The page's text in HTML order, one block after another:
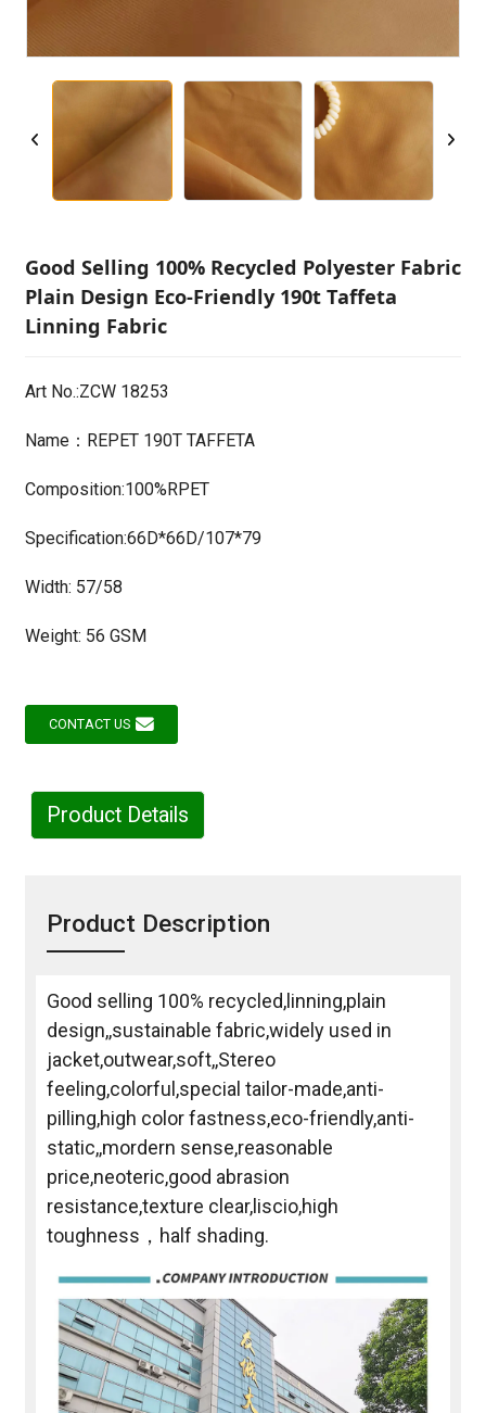
Good Selling 100% Recycled Polyester Fabric
Plain Design Eco-Friendly 190t Taffeta
Linning Fabric
Art No.:ZCW 18253
Name：REPET 190T TAFFETA
Composition:100%RPET
Specification:66D*66D/107*79
Width: 57/58
Weight: 56 GSM
CONTACT US
Product Details
Product Description
Good selling 100% recycled,linning,plain
design,,sustainable fabric,widely used in
jacket,outwear,soft,,Stereo
feeling,colorful,special tailor-made,anti-
pilling,high color fastness,eco-friendly,anti-
static,,mordern sense,reasonable
price,neoteric,good abrasion
resistance,texture clear,liscio,high
toughness，half shading.